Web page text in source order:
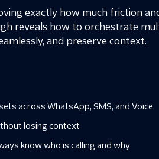
exactly how much friction
reveals how to orchestrate
and preserve context.
across WhatsApp, SMS, and Voice
losing context
know who is calling and why